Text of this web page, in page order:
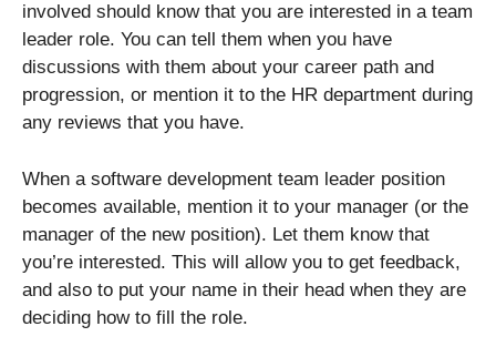
involved should know that you are interested in a team
leader role. You can tell them when you have
discussions with them about your career path and
progression, or mention it to the HR department during
any reviews that you have.
When a software development team leader position
becomes available, mention it to your manager (or the
manager of the new position). Let them know that
you’re interested. This will allow you to get feedback,
and also to put your name in their head when they are
deciding how to fill the role.